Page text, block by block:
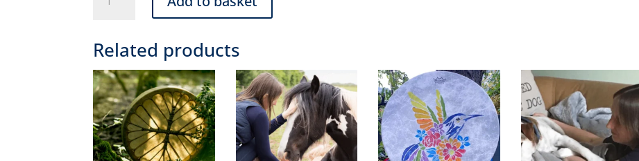
Animal
&
Communication
Course
quantity
Related products